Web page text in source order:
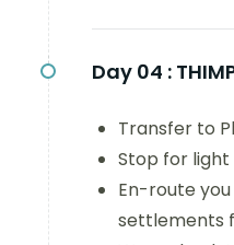
Day 04 :
Transfer to
Stop for
En-route
settlements